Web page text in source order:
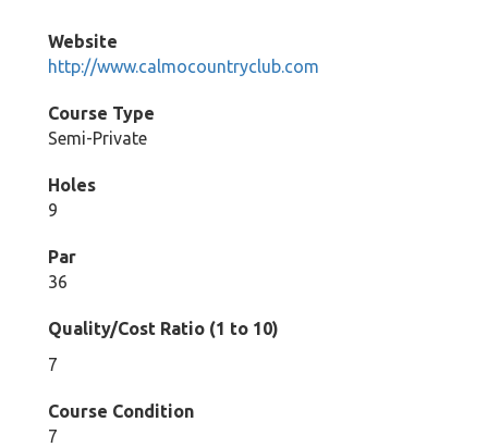
Website
http://www.calmocountryclub.com
Course Type
Semi-Private
Holes
9
Par
36
Quality/Cost Ratio (1 to 10)
7
Course Condition
7